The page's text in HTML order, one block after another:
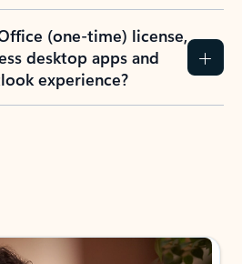
(one-time) license,
desktop apps and
experience?